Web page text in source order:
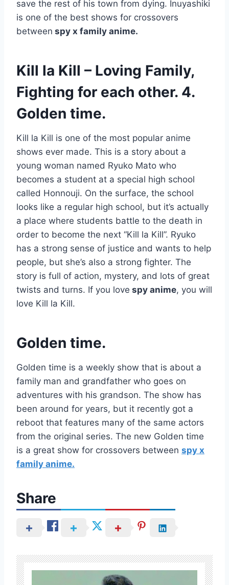
save the rest of his town from dying. Inuyashiki
is one of the best shows for crossovers
between spy x family anime.
Kill la Kill – Loving Family,
Fighting for each other. 4.
Golden time.
Kill la Kill is one of the most popular anime
shows ever made. This is a story about a
young woman named Ryuko Mato who
becomes a student at a special high school
called Honnouji. On the surface, the school
looks like a regular high school, but it’s actually
a place where students battle to the death in
order to become the next “Kill la Kill”. Ryuko
has a strong sense of justice and wants to help
people, but she’s also a strong fighter. The
story is full of action, mystery, and lots of great
twists and turns. If you love spy anime, you will
love Kill la Kill.
Golden time.
Golden time is a weekly show that is about a
family man and grandfather who goes on
adventures with his grandson. The show has
been around for years, but it recently got a
reboot that features many of the same actors
from the original series. The new Golden time
is a great show for crossovers between spy x
family anime.
Share